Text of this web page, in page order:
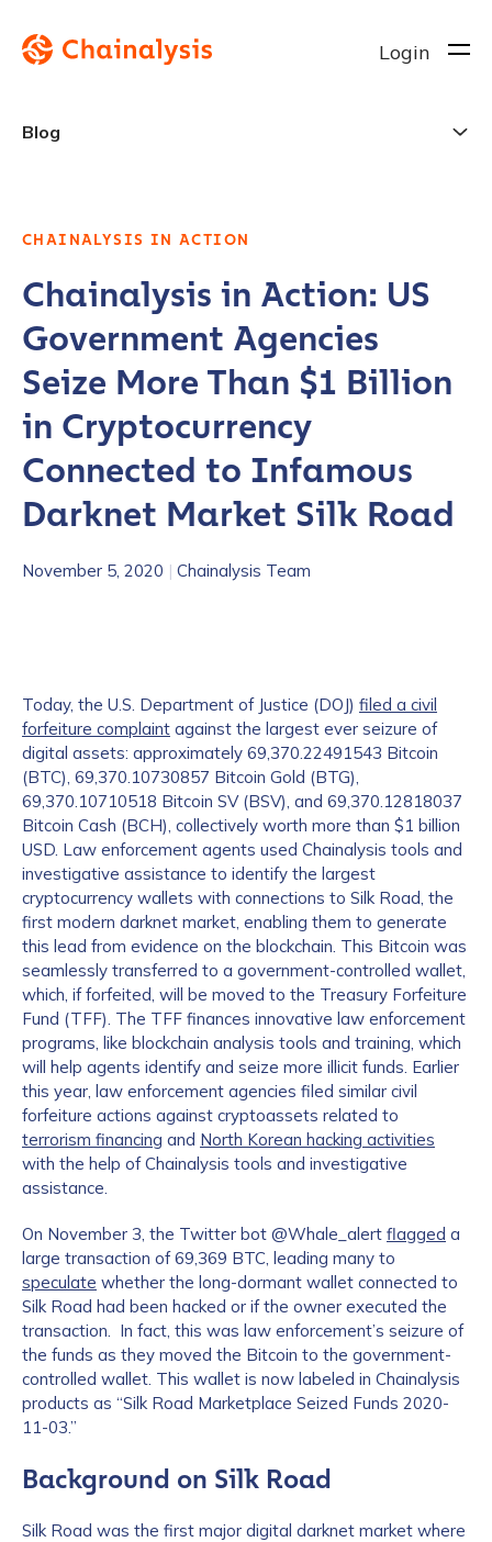
Login
Blog
CHAINALYSIS IN ACTION
Chainalysis in Action: US
Government Agencies
Seize More Than $1 Billion
in Cryptocurrency
Connected to Infamous
Darknet Market Silk Road
November 5, 2020 | Chainalysis Team
Today, the U.S. Department of Justice (DOJ) filed a civil
forfeiture complaint against the largest ever seizure of
digital assets: approximately 69,370.22491543 Bitcoin
(BTC), 69,370.10730857 Bitcoin Gold (BTG),
69,370.10710518 Bitcoin SV (BSV), and 69,370.12818037
Bitcoin Cash (BCH), collectively worth more than $1 billion
USD. Law enforcement agents used Chainalysis tools and
investigative assistance to identify the largest
cryptocurrency wallets with connections to Silk Road, the
first modern darknet market, enabling them to generate
this lead from evidence on the blockchain. This Bitcoin was
seamlessly transferred to a government-controlled wallet,
which, if forfeited, will be moved to the Treasury Forfeiture
Fund (TFF). The TFF finances innovative law enforcement
programs, like blockchain analysis tools and training, which
will help agents identify and seize more illicit funds. Earlier
this year, law enforcement agencies filed similar civil
forfeiture actions against cryptoassets related to
terrorism financing and North Korean hacking activities
with the help of Chainalysis tools and investigative
assistance.
On November 3, the Twitter bot @Whale_alert flagged a
large transaction of 69,369 BTC, leading many to
speculate whether the long-dormant wallet connected to
Silk Road had been hacked or if the owner executed the
transaction. In fact, this was law enforcement’s seizure of
the funds as they moved the Bitcoin to the government-
controlled wallet. This wallet is now labeled in Chainalysis
products as “Silk Road Marketplace Seized Funds 2020-
11-03.”
Background on Silk Road
Silk Road was the first major digital darknet market where